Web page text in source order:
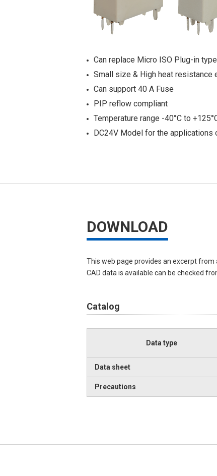
Can replace Micro ISO Plug-in
Small size & High heat resistance
Can support 40 A Fuse
PIP reflow compliant
Temperature range -40°C to
DC24V Model for the
DOWNLOAD
This web page provides an excerpt
CAD data is available can be checked
Catalog
Data type
Data sheet
Precautions